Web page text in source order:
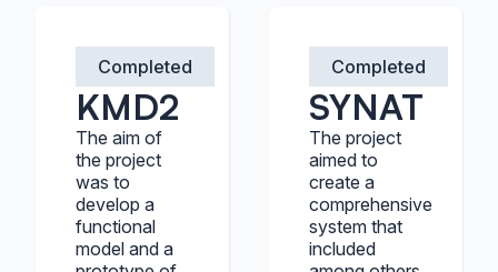
KMD2
Completed
The aim of
the project
was to
develop a
functional
model and a
SYNAT
Completed
The project
aimed to
create a
comprehensive
system that
included